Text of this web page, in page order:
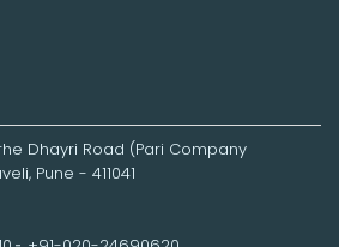
Dhayri Road (Pari Company
Pune - 411041